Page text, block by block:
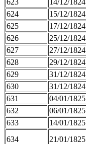
624
15/12/1824
625
17/12/1824
626
25/12/1824
627
27/12/1824
628
29/12/1824
629
31/12/1824
630
31/12/1824
631
04/01/1825
632
06/01/1825
633
14/01/1825
634
21/01/1825